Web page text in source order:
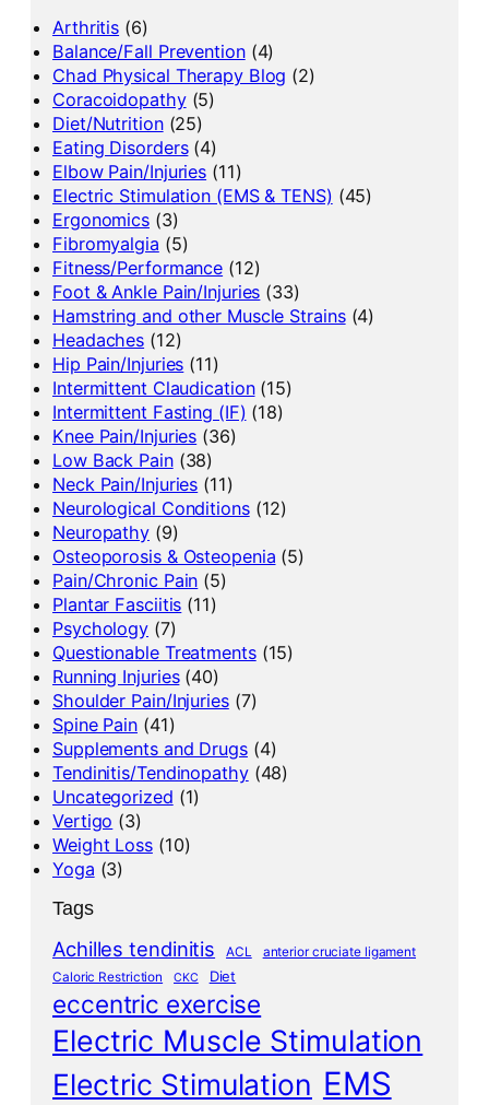
Arthritis (6)
Balance/Fall Prevention(4)
Chad Physical Therapy Blog (2)
Coracoidopathy(5)
Diet/Nutrition(25)
Eating Disorders(4)
Elbow Pain/Injuries (11)
Electric Stimulation (EMS & TENS) (45)
Ergonomics (3)
Fibromyalgia (5)
Fitness/Performance (12)
Foot & Ankle Pain/Injuries (33)
Hamstring and other Muscle Strains(4)
Headaches (12)
Hip Pain/Injuries (11)
Intermittent Claudication(15)
Intermittent Fasting (IF) (18)
Knee Pain/Injuries (36)
Low Back Pain(38)
Neck Pain/Injuries (11)
Neurological Conditions(12)
Neuropathy (9)
Osteoporosis & Osteopenia (5)
Pain/Chronic Pain (5)
Plantar Fasciitis (11)
Psychology (7)
Questionable Treatments(15)
Running Injuries(40)
Shoulder Pain/Injuries(7)
Spine Pain (41)
Supplements and Drugs(4)
Tendinitis/Tendinopathy(48)
Uncategorized (1)
Vertigo (3)
Weight Loss(10)
Yoga (3)
Tags
Achilles tendinitis ACL
anterior cruciate ligament
Caloric Restriction
CKC Diet
eccentric exercise
Electric Muscle Stimulation
Electric Stimulation EMS